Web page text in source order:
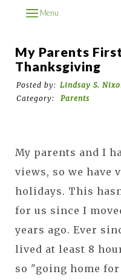
Menu
My Parents
Thanksgiving
Posted by: Lindsay S.
Category:
Parents
My parents and I
views, so we have
holidays. This
for us since I
years ago. Ever
lived at least 8
so "going home